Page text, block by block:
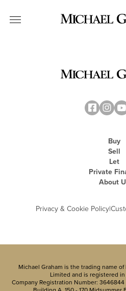
Buy
Sell
Let
Private
About
Privacy & Cookie Policy|
Michael Graham is the trading name
Limited and is registered
Company Registration Number: